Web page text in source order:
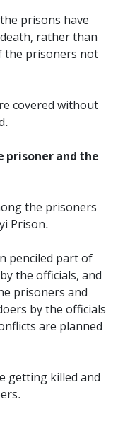
prisons have
rather than
the prisoners not
covered without
prisoner and the
the prisoners
Prison.
penciled part of
the officials, and
prisoners and
by the officials
are planned
getting killed and